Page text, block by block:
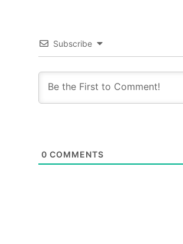
Subscribe
0 COMMENTS